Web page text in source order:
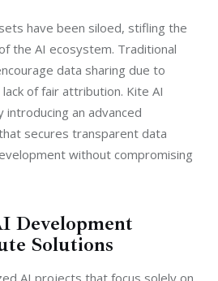
have been siloed, stifling the
the AI ecosystem. Traditional
data sharing due to
of fair attribution. Kite AI
an advanced
secures transparent data
without compromising
Development
Solutions